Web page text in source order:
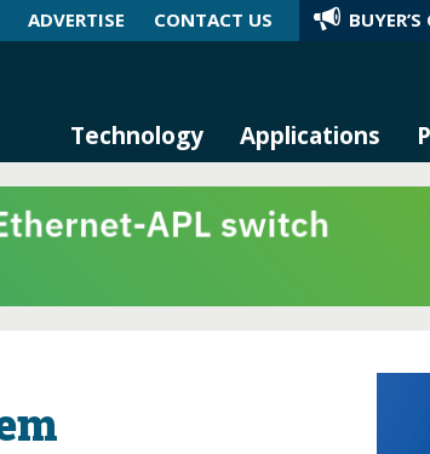
ADVERTISE CONTACT US
Technology Applications